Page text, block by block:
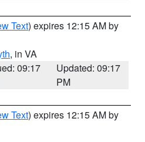
Text) expires 12:15 AM by
, in VA
09:17
Updated: 09:17
PM
Text) expires 12:15 AM by